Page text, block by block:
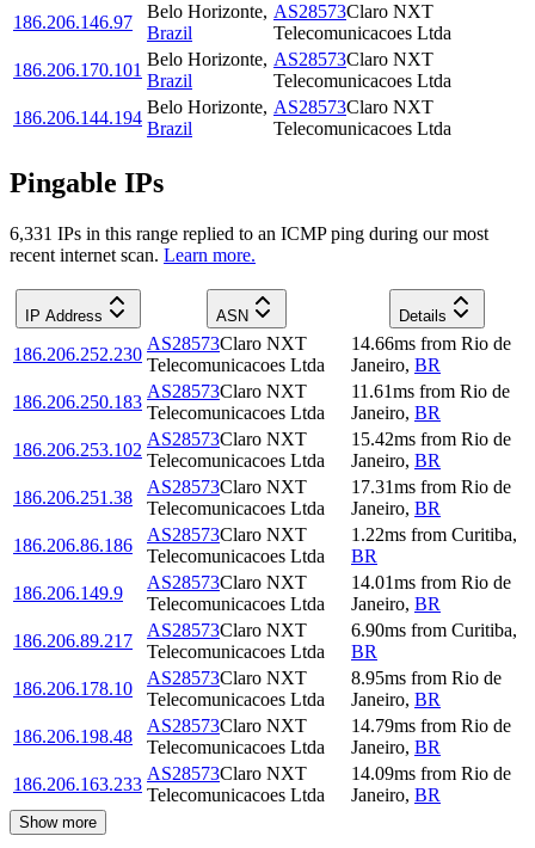
186.206.146.97
Belo Horizonte,
Brazil
AS28573Claro NXT
Telecomunicacoes Ltda
186.206.170.101
Belo Horizonte,
Brazil
AS28573Claro NXT
Telecomunicacoes Ltda
186.206.144.194
Belo Horizonte,
Brazil
AS28573Claro NXT
Telecomunicacoes Ltda
Pingable IPs
6,331 IPs in this range replied to an ICMP ping during our most
recent internet scan. Learn more.
IP Address ASN Details
186.206.252.230
AS28573Claro NXT
Telecomunicacoes Ltda
14.66ms from Rio de
Janeiro, BR
186.206.250.183
AS28573Claro NXT
Telecomunicacoes Ltda
11.61ms from Rio de
Janeiro, BR
186.206.253.102
AS28573Claro NXT
Telecomunicacoes Ltda
15.42ms from Rio de
Janeiro, BR
186.206.251.38
AS28573Claro NXT
Telecomunicacoes Ltda
17.31ms from Rio de
Janeiro, BR
186.206.86.186
AS28573Claro NXT
Telecomunicacoes Ltda
1.22ms from Curitiba,
BR
186.206.149.9
AS28573Claro NXT
Telecomunicacoes Ltda
14.01ms from Rio de
Janeiro, BR
186.206.89.217
AS28573Claro NXT
Telecomunicacoes Ltda
6.90ms from Curitiba,
BR
186.206.178.10
AS28573Claro NXT
Telecomunicacoes Ltda
8.95ms from Rio de
Janeiro, BR
186.206.198.48
AS28573Claro NXT
Telecomunicacoes Ltda
14.79ms from Rio de
Janeiro, BR
186.206.163.233
AS28573Claro NXT
Telecomunicacoes Ltda
14.09ms from Rio de
Janeiro, BR
Show more